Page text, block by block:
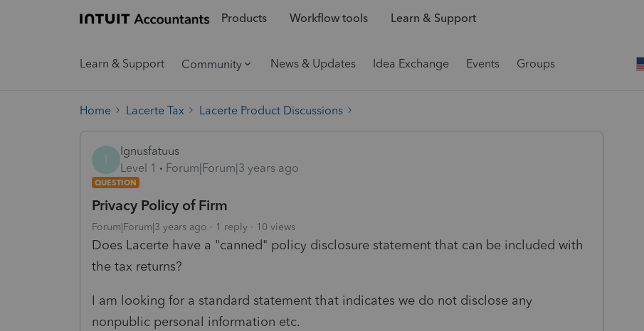
Products Workflow tools Learn & Support
Learn & Support Community News & Updates Idea Exchange Events Groups
Home Lacerte Tax Lacerte Product Discussions
Ignusfatuus
Level 1
Forum|Forum|3 years ago
QUESTION
Privacy Policy of Firm
Forum|Forum|3 years ago 1 reply 10 views
Does Lacerte have a "canned" policy disclosure statement that can be included with
the tax returns?
I am looking for a standard statement that indicates we do not disclose any
nonpublic personal information etc.